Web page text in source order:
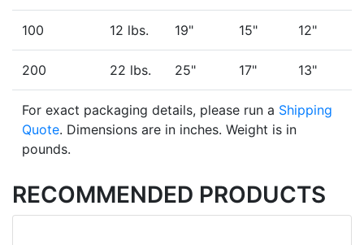
100 12 lbs. 19" 15" 12"
200 22 lbs. 25" 17" 13"
For exact packaging details, please run a Shipping
Quote. Dimensions are in inches. Weight is in
pounds.
RECOMMENDED PRODUCTS